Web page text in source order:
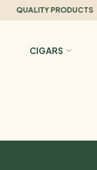
QUALITY PRODUCTS
CIGARS